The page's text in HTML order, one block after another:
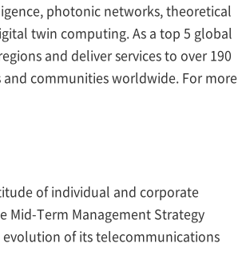
photonic networks, theoretical
twin computing. As a top 5 global
and deliver services to over 190
and communities worldwide. For more
of individual and corporate
Term Management Strategy
evolution of its telecommunications